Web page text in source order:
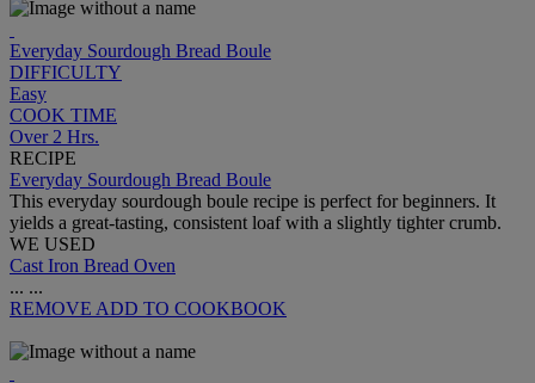
Everyday Sourdough Bread Boule
DIFFICULTY
Easy
COOK TIME
Over 2 Hrs.
RECIPE
Everyday Sourdough Bread Boule
This everyday sourdough boule recipe is perfect for beginners. It
yields a great-tasting, consistent loaf with a slightly tighter crumb.
WE USED
Cast Iron Bread Oven
... ...
REMOVE ADD TO COOKBOOK